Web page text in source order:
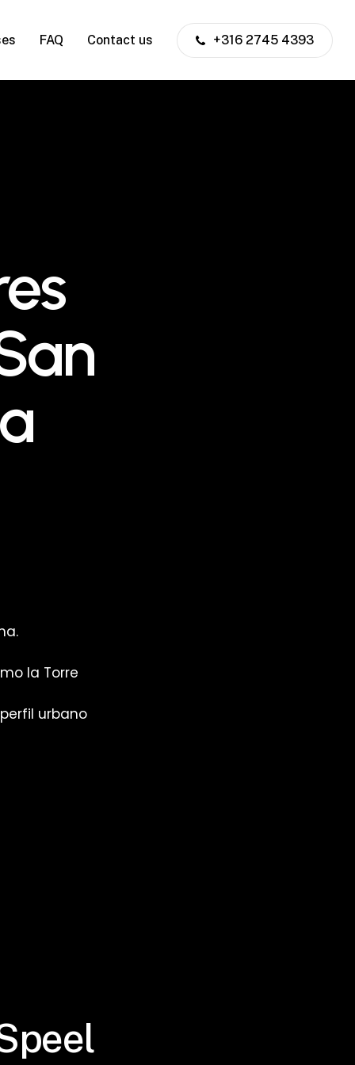
FAQ Contact us +316 2745 4393
la Torre
urbano